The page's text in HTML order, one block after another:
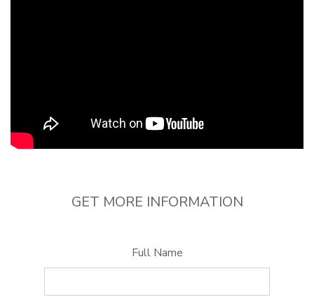
GET MORE INFORMATION
Full Name